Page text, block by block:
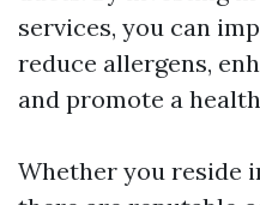
services, you can
reduce allergens,
and promote a
Whether you reside